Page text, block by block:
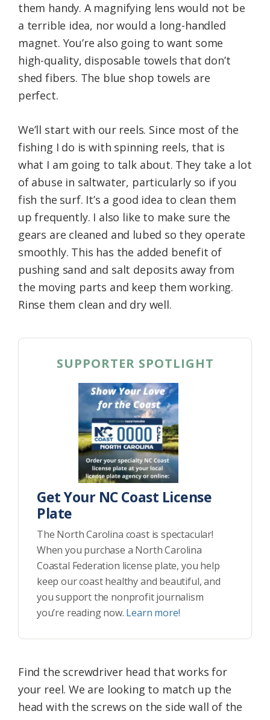
them handy. A magnifying lens would not be
a terrible idea, nor would a long-handled
magnet. You’re also going to want some
high-quality, disposable towels that don’t
shed fibers. The blue shop towels are
perfect.
We’ll start with our reels. Since most of the
fishing I do is with spinning reels, that is
what I am going to talk about. They take a lot
of abuse in saltwater, particularly so if you
fish the surf. It’s a good idea to clean them
up frequently. I also like to make sure the
gears are cleaned and lubed so they operate
smoothly. This has the added benefit of
pushing sand and salt deposits away from
the moving parts and keep them working.
Rinse them clean and dry well.
SUPPORTER SPOTLIGHT
Get Your NC Coast License
Plate
The North Carolina coast is spectacular!
When you purchase a North Carolina
Coastal Federation license plate, you help
keep our coast healthy and beautiful, and
you support the nonprofit journalism
you’re reading now. Learn more!
Find the screwdriver head that works for
your reel. We are looking to match up the
head with the screws on the side wall of the